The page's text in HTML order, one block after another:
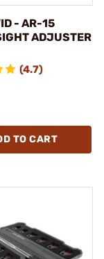
- AR-15
ADJUSTER
(4.7)
TO CART